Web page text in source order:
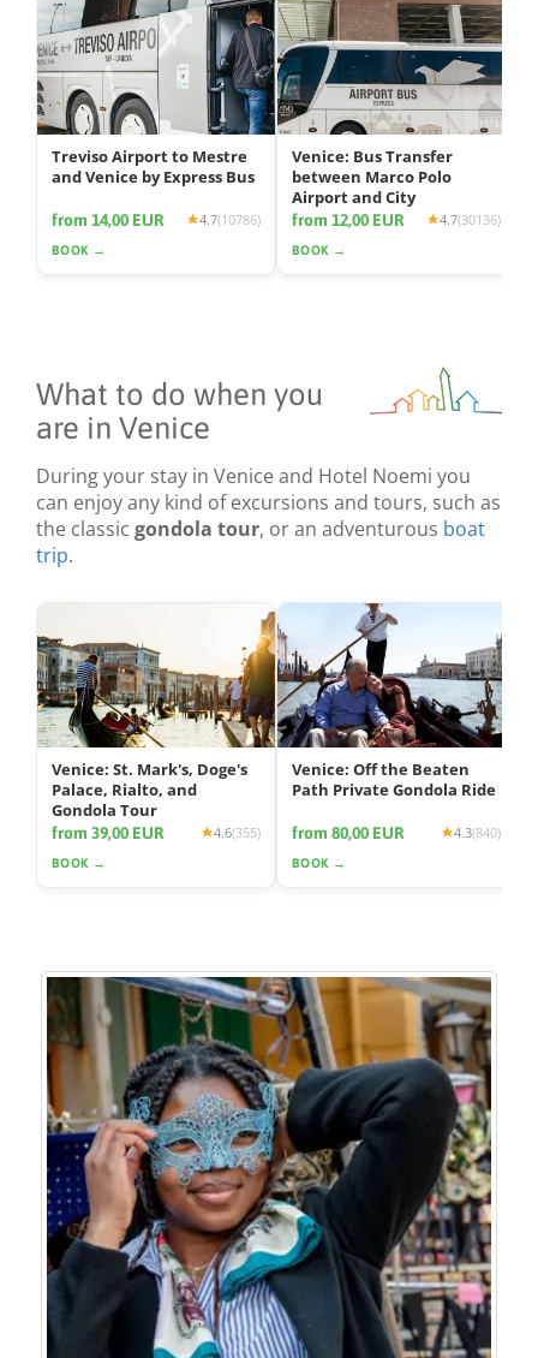
Treviso Airport to Mestre
and Venice by Express Bus
from 14,00 EUR 4.7(10786)
BOOK →
Venice: Bus Transfer
between Marco Polo
Airport and City
from 12,00 EUR 4.7(30136)
BOOK →
What to do when you
are in Venice
During your stay in Venice and Hotel Noemi you
can enjoy any kind of excursions and tours, such as
the classic gondola tour, or an adventurous boat
trip.
Venice: St. Mark's, Doge's
Palace, Rialto, and
Gondola Tour
from 39,00 EUR 4.6(355)
BOOK →
Venice: Off the Beaten
Path Private Gondola Ride
from 80,00 EUR 4.3(840)
BOOK →